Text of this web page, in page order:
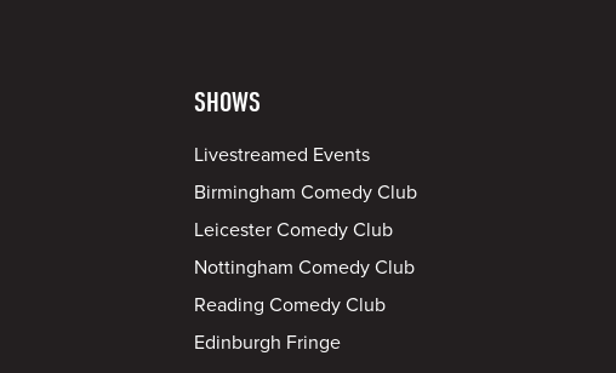
SHOWS
Livestreamed Events
Birmingham Comedy Club
Leicester Comedy Club
Nottingham Comedy Club
Reading Comedy Club
Edinburgh Fringe